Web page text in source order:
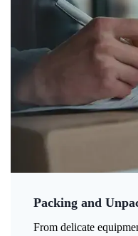
Packing and
From delicate